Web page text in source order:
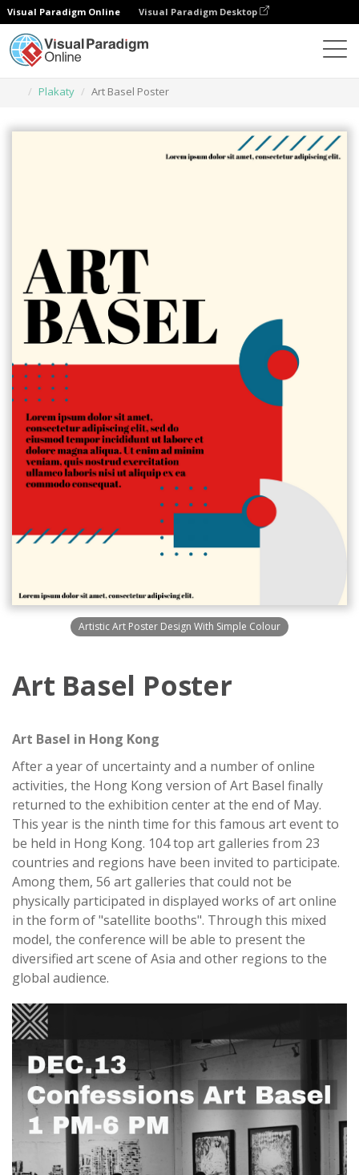
Visual Paradigm Online Visual Paradigm Desktop
Plakaty
Art Basel Poster
Artistic Art Poster Design With Simple Colour
Art Basel Poster
Art Basel in Hong Kong
After a year of uncertainty and a number of online
activities, the Hong Kong version of Art Basel finally
returned to the exhibition center at the end of May.
This year is the ninth time for this famous art event to
be held in Hong Kong. 104 top art galleries from 23
countries and regions have been invited to participate.
Among them, 56 art galleries that could not be
physically participated in displayed works of art online
in the form of "satellite booths". Through this mixed
model, the conference will be able to present the
diversified art scene of Asia and other regions to the
global audience.